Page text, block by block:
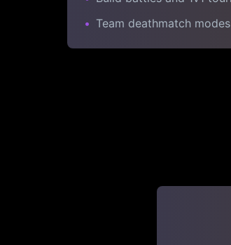
• Team deathmatch modes